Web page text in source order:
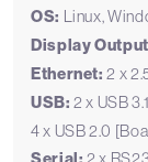
OS: Linux,
Display
Ethernet: 2 x
USB: 2 x USB
4 x USB 2.0